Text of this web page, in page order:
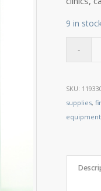
9 in
SKU:
supplies,
equipment